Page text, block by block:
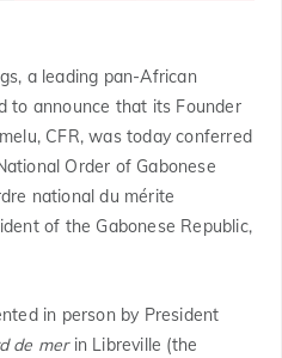
a leading pan-African
to announce that its Founder
CFR, was today conferred
Order of Gabonese
national du mérite
of the Gabonese Republic,
in person by President
de merin Libreville (the